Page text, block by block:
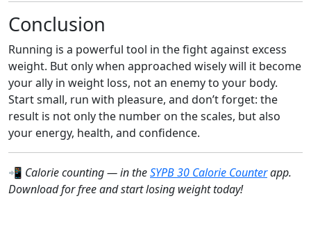
Conclusion
Running is a powerful tool in the fight against excess
weight. But only when approached wisely will it become
your ally in weight loss, not an enemy to your body.
Start small, run with pleasure, and don’t forget: the
result is not only the number on the scales, but also
your energy, health, and confidence.
📲 Calorie counting — in theSYPB 30 Calorie Counterapp.
Download for free and start losing weight today!